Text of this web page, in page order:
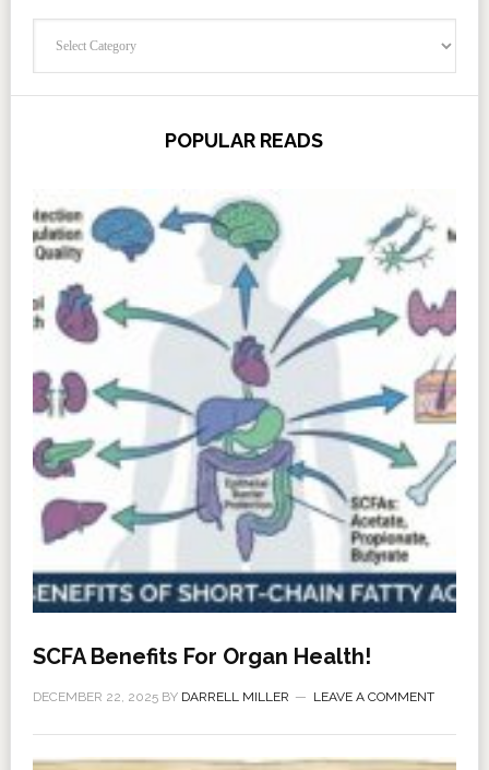
POPULAR READS
SCFA Benefits For Organ Health!
DECEMBER 22, 2025BY DARRELL MILLER LEAVE A COMMENT